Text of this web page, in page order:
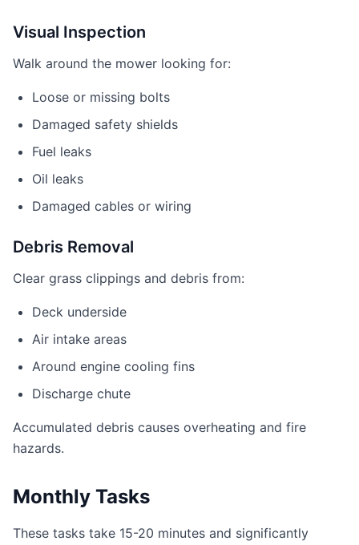
Visual Inspection
Walk around the mower looking for:
Loose or missing bolts
Damaged safety shields
Fuel leaks
Oil leaks
Damaged cables or wiring
Debris Removal
Clear grass clippings and debris from:
Deck underside
Air intake areas
Around engine cooling fins
Discharge chute
Accumulated debris causes overheating and fire
hazards.
Monthly Tasks
These tasks take 15-20 minutes and significantly